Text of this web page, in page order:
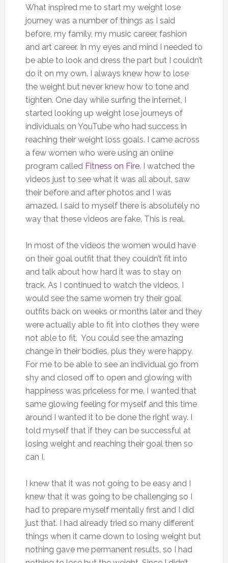
What inspired me to start my weight lose
journey was a number of things as I said
before, my family, my music career, fashion
and art career. In my eyes and mind I needed to
be able to look and dress the part but I couldn’t
do it on my own. I always knew how to lose
the weight but never knew how to tone and
tighten. One day while surfing the internet, I
started looking up weight lose journeys of
individuals on YouTube who had success in
reaching their weight loss goals. I came across
a few women who were using an online
program called Fitness on Fire. I watched the
videos just to see what it was all about, saw
their before and after photos and I was
amazed. I said to myself there is absolutely no
way that these videos are fake. This is real.
In most of the videos the women would have
on their goal outfit that they couldn’t fit into
and talk about how hard it was to stay on
track. As I continued to watch the videos, I
would see the same women try their goal
outfits back on weeks or months later and they
were actually able to fit into clothes they were
not able to fit. You could see the amazing
change in their bodies, plus they were happy.
For me to be able to see an individual go from
shy and closed off to open and glowing with
happiness was priceless for me. I wanted that
same glowing feeling for myself and this time
around I wanted it to be done the right way. I
told myself that if they can be successful at
losing weight and reaching their goal then so
can I.
I knew that it was not going to be easy and I
knew that it was going to be challenging so I
had to prepare myself mentally first and I did
just that. I had already tried so many different
things when it came down to losing weight but
nothing gave me permanent results, so I had